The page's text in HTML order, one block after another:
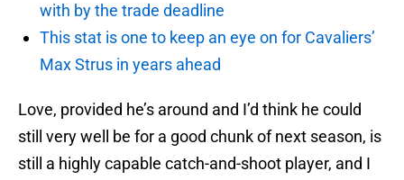
with by the trade deadline
This stat is one to keep an eye on for Cavaliers’
Max Strus in years ahead
Love, provided he’s around and I’d think he could
still very well be for a good chunk of next season, is
still a highly capable catch-and-shoot player, and I